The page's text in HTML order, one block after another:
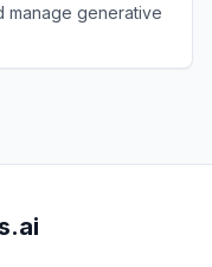
generative